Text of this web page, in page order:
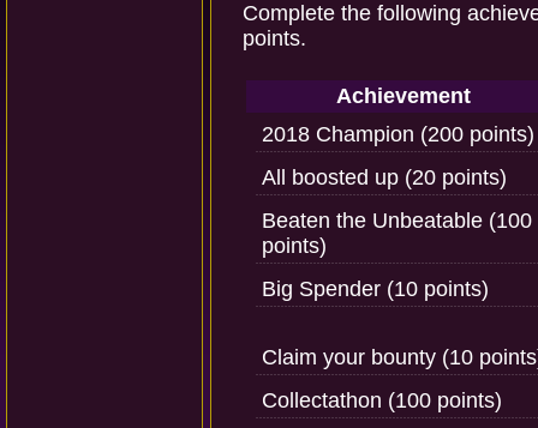
Complete the following
points.
Achievement
2018 Champion (200 points)
All boosted up (20 points)
Beaten the Unbeatable (100
points)
Big Spender (10 points)
Claim your bounty (10
Collectathon (100 points)